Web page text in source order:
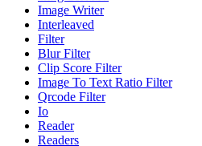
Image Writer
Interleaved
Filter
Blur Filter
Clip Score Filter
Image To Text Ratio Filter
Qrcode Filter
Io
Reader
Readers